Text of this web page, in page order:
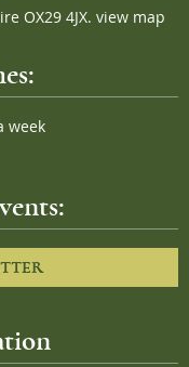
OX29 4JX. view map
week